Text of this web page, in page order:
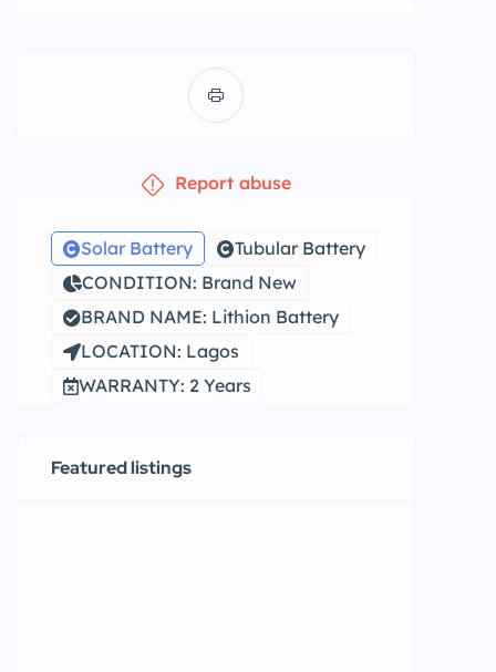
Report abuse
Solar Battery
Tubular Battery
CONDITION: Brand New
BRAND NAME: Lithion Battery
LOCATION: Lagos
WARRANTY: 2 Years
Featured listings